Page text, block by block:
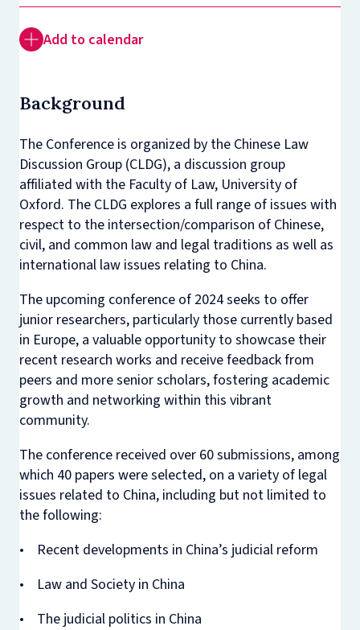
Add to calendar
Background
The Conference is organized by the Chinese Law
Discussion Group (CLDG), a discussion group
affiliated with the Faculty of Law, University of
Oxford. The CLDG explores a full range of issues with
respect to the intersection/comparison of Chinese,
civil, and common law and legal traditions as well as
international law issues relating to China.
The upcoming conference of 2024 seeks to offer
junior researchers, particularly those currently based
in Europe, a valuable opportunity to showcase their
recent research works and receive feedback from
peers and more senior scholars, fostering academic
growth and networking within this vibrant
community.
The conference received over 60 submissions, among
which 40 papers were selected, on a variety of legal
issues related to China, including but not limited to
the following:
• Recent developments in China’s judicial reform
• Law and Society in China
• The judicial politics in China